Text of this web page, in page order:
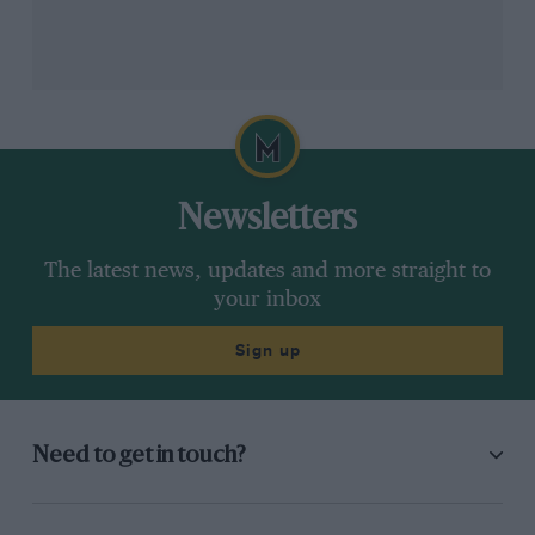
Carlos Sainz & Alex Albon
Newsletters
The latest news, updates and more straight to
your inbox
Sign up
Need to get in touch?